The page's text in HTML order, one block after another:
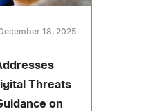
December 18, 2025
Threats
on